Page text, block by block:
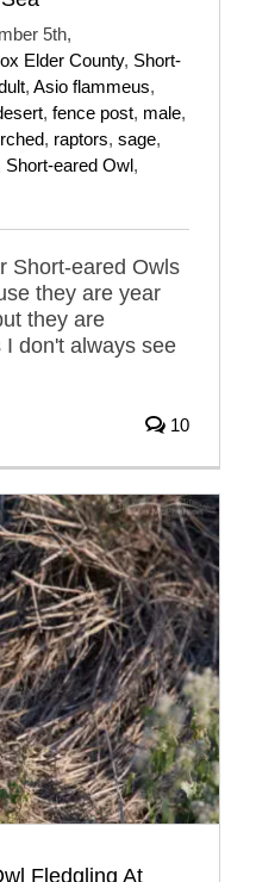
5th,
Elder County, Short-
, Asio flammeus,
, fence post, male,
, raptors, sage,
Short-eared Owl,
Short-eared Owls
they are year
they are
don't always see
10
Fledgling At